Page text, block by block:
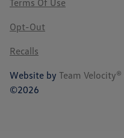
Opt-Out
Recalls
Website by Team Velocity®
©2026